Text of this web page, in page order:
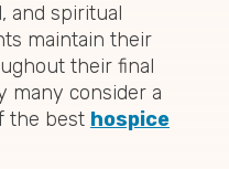
and spiritual
maintain their
their final
many consider a
the best hospice